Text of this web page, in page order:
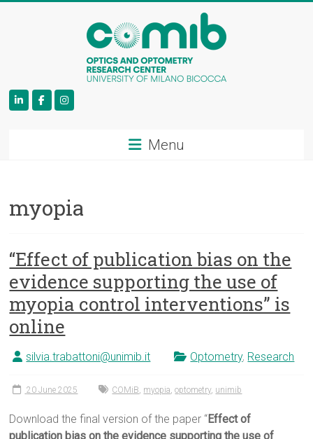
COMiB
Menu
myopia
“Effect of publication bias on the
evidence supporting the use of
myopia control interventions” is
online
silvia.trabattoni@unimib.it Optometry, Research
20 June 2025 COMiB myopia ,optometry, unimib
Download the final version of the paper “Effect of
publication bias on the evidence supporting the use of